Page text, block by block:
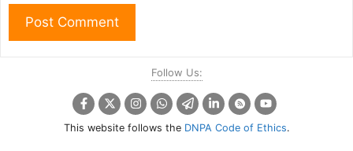
Follow Us:
This website follows the DNPA Code of Ethics.